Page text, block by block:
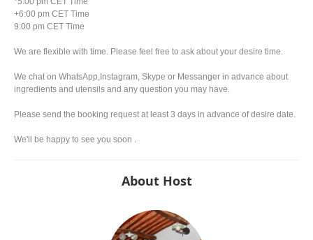
+6:00 pm CET Time
9:00 pm CET Time
We are flexible with time. Please feel free to ask about your desire time.
We chat on WhatsApp,Instagram, Skype or Messanger in advance about
ingredients and utensils and any question you may have.
Please send the booking request at least 3 days in advance of desire date.
We'll be happy to see you soon .
About Host